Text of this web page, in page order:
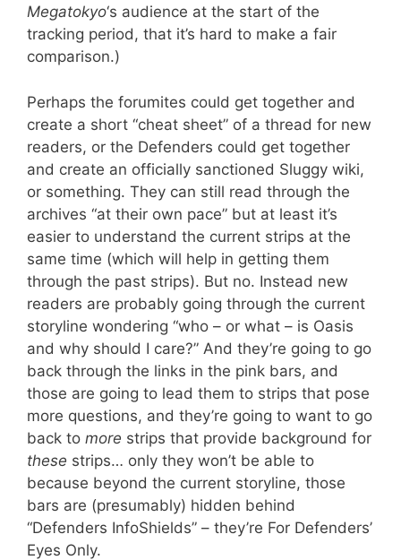
Megatokyo‘s audience at the start of the
tracking period, that it’s hard to make a fair
comparison.)
Perhaps the forumites could get together and
create a short “cheat sheet” of a thread for new
readers, or the Defenders could get together
and create an officially sanctioned Sluggy wiki,
or something. They can still read through the
archives “at their own pace” but at least it’s
easier to understand the current strips at the
same time (which will help in getting them
through the past strips). But no. Instead new
readers are probably going through the current
storyline wondering “who – or what – is Oasis
and why should I care?” And they’re going to go
back through the links in the pink bars, and
those are going to lead them to strips that pose
more questions, and they’re going to want to go
back to more strips that provide background for
these strips… only they won’t be able to
because beyond the current storyline, those
bars are (presumably) hidden behind
“Defenders InfoShields” – they’re For Defenders’
Eyes Only.